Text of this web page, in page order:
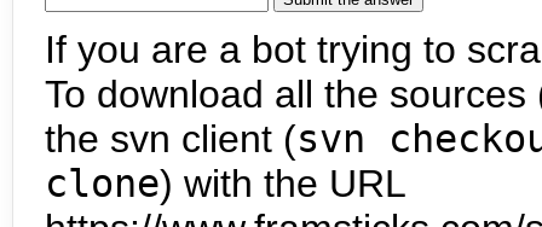
If you are a bot trying to
To download all the
the svn client (svn
clone) with the URL